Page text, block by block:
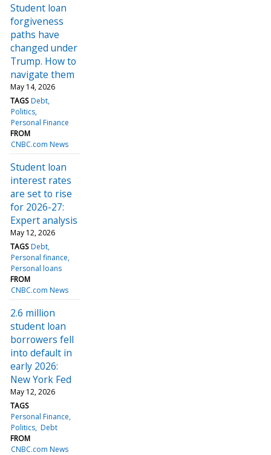
Student loan
forgiveness
paths have
changed under
Trump. How to
navigate them
May 14, 2026
TAGS Debt
Politics
Personal Finance
FROM
CNBC.com News
Student loan
interest rates
are set to rise
for 2026-27:
Expert analysis
May 12, 2026
TAGS Debt
Personal finance
Personal loans
FROM
CNBC.com News
2.6 million
student loan
borrowers fell
into default in
early 2026:
New York Fed
May 12, 2026
TAGS
Personal Finance
Politics Debt
FROM
CNBC.com News